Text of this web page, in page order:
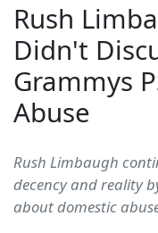
Rush
Didn't
Grammys
Abuse
Rush Limbaugh
decency and reality
about domestic